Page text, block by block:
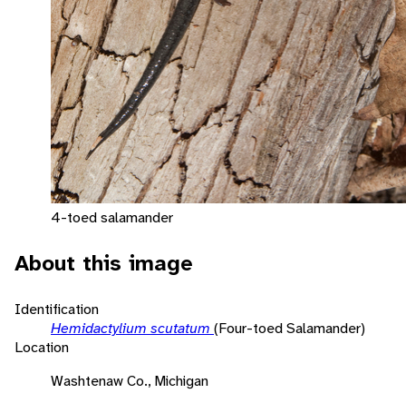
4-toed salamander
About this image
Identification
Hemidactylium scutatum (Four-toed Salamander)
Location
Washtenaw Co., Michigan